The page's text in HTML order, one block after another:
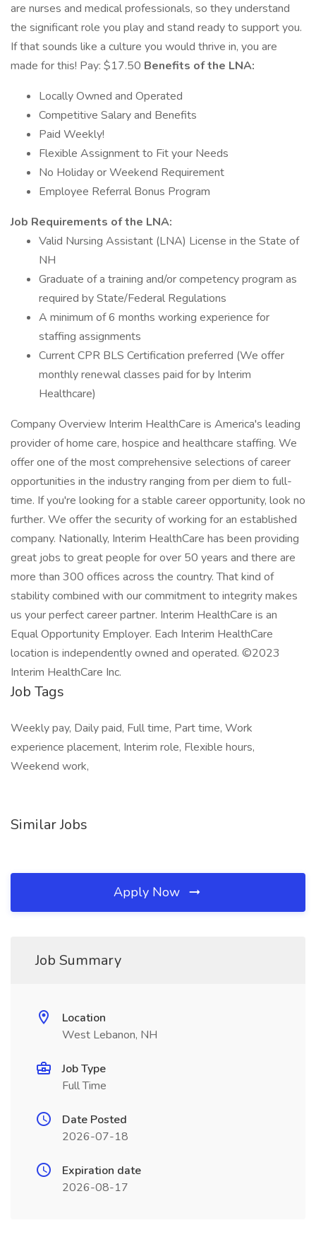
are nurses and medical professionals, so they understand
the significant role you play and stand ready to support you.
If that sounds like a culture you would thrive in, you are
made for this! Pay: $17.50 Benefits of the LNA:
Locally Owned and Operated
Competitive Salary and Benefits
Paid Weekly!
Flexible Assignment to Fit your Needs
No Holiday or Weekend Requirement
Employee Referral Bonus Program
Job Requirements of the LNA:
Valid Nursing Assistant (LNA) License in the State of
NH
Graduate of a training and/or competency program as
required by State/Federal Regulations
A minimum of 6 months working experience for
staffing assignments
Current CPR BLS Certification preferred (We offer
monthly renewal classes paid for by Interim
Healthcare)
Company Overview Interim HealthCare is America's leading
provider of home care, hospice and healthcare staffing. We
offer one of the most comprehensive selections of career
opportunities in the industry ranging from per diem to full-
time. If you're looking for a stable career opportunity, look no
further. We offer the security of working for an established
company. Nationally, Interim HealthCare has been providing
great jobs to great people for over 50 years and there are
more than 300 offices across the country. That kind of
stability combined with our commitment to integrity makes
us your perfect career partner. Interim HealthCare is an
Equal Opportunity Employer. Each Interim HealthCare
location is independently owned and operated. ©2023
Interim HealthCare Inc.
Job Tags
Weekly pay, Daily paid, Full time, Part time, Work
experience placement, Interim role, Flexible hours,
Weekend work,
Similar Jobs
Apply Now
Job Summary
Location
West Lebanon, NH
Job Type
Full Time
Date Posted
2026-07-18
Expiration date
2026-08-17